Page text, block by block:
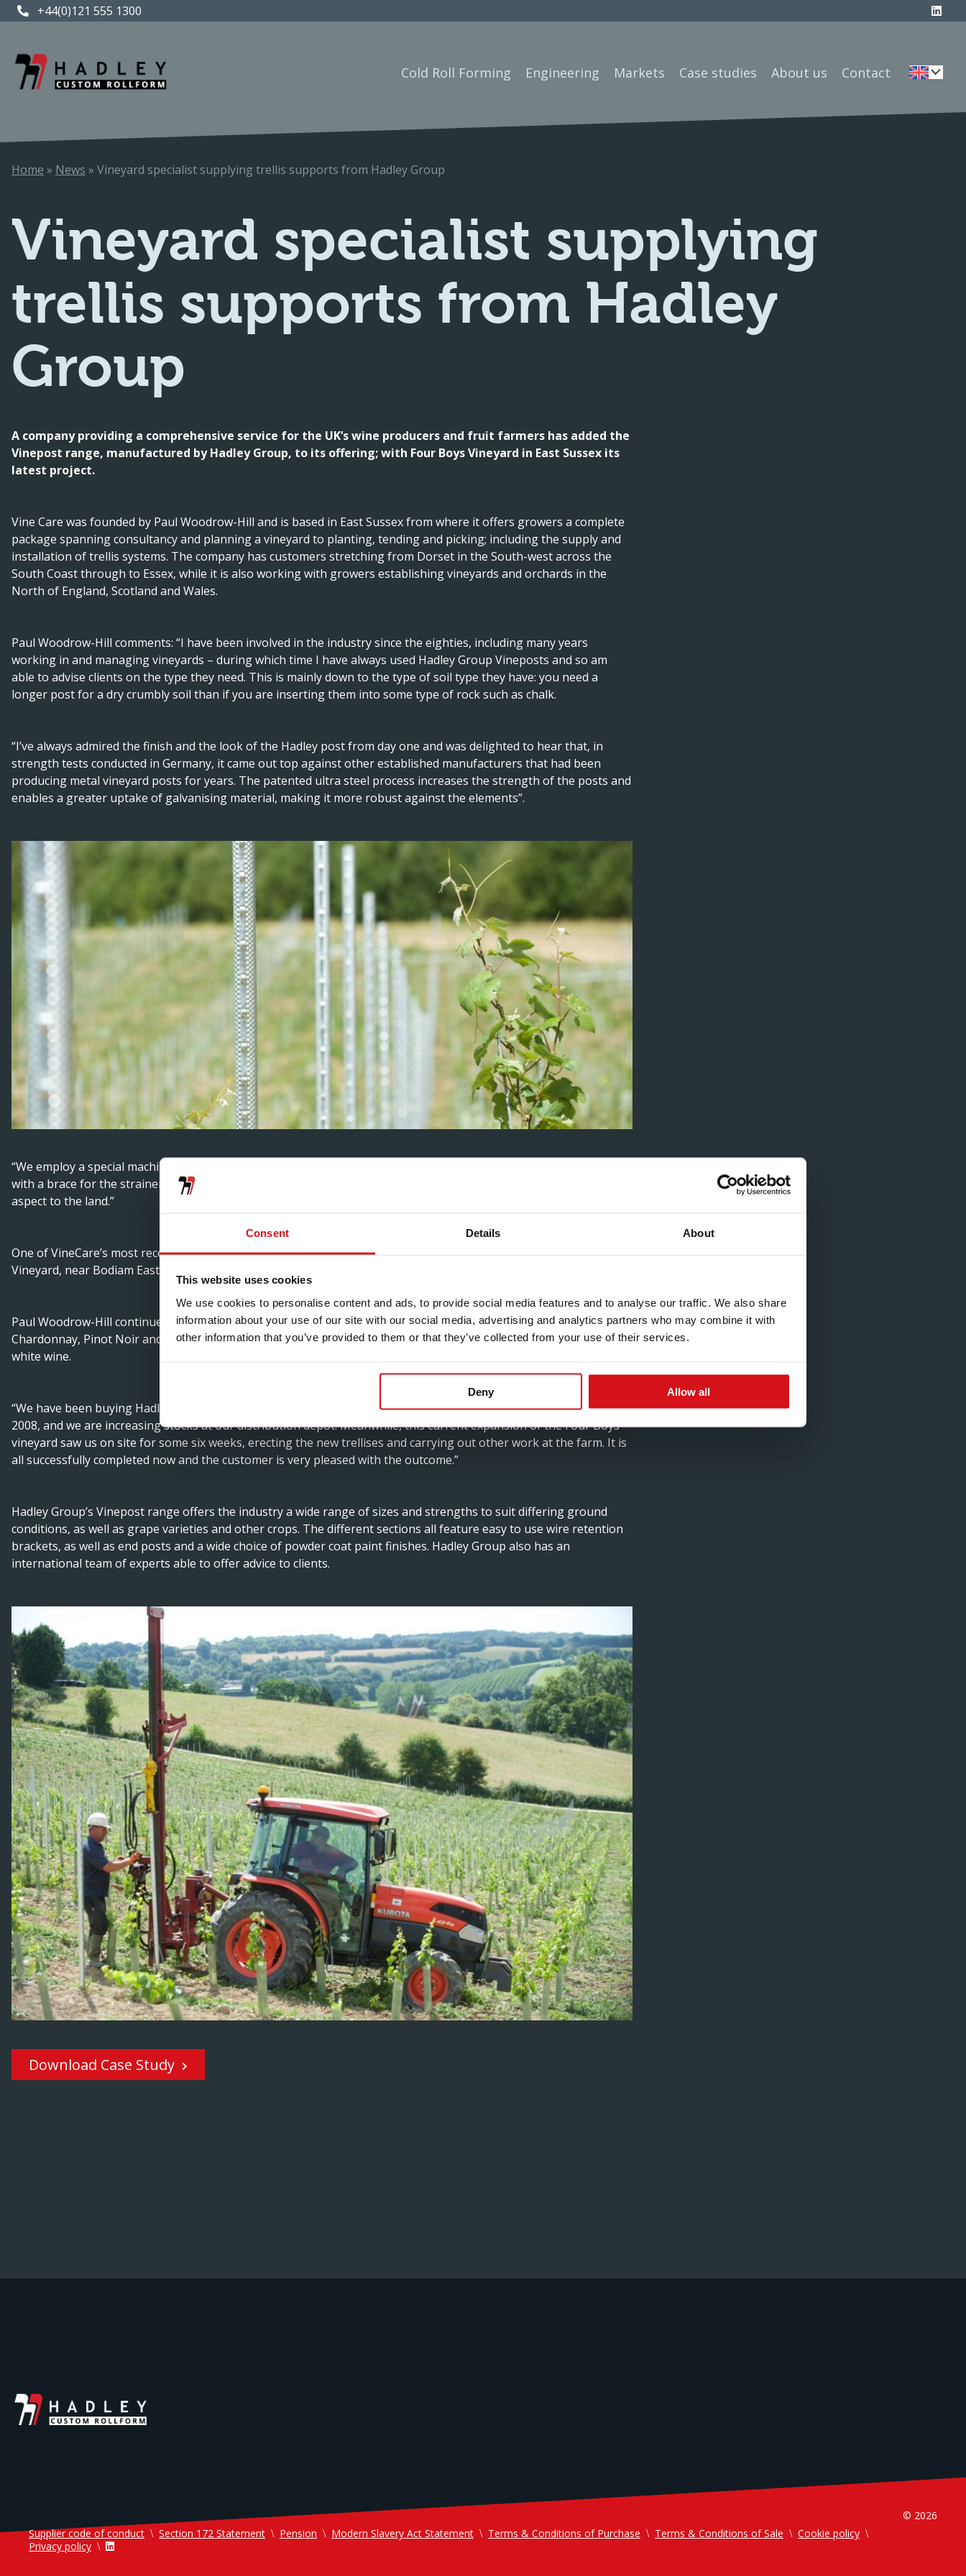
Consent Details About
This website uses cookies
We use cookies to personalise content and ads, to provide social media features and to analyse our traffic. We also share
information about your use of our site with our social media, advertising and analytics partners who may combine it with
other information that you’ve provided to them or that they’ve collected from your use of their services.
Deny Allow all
+44(0)121 555 1300
+44(0)121 555 1300
Cold Roll Forming Engineering Markets Case studies About us Contact
Home » News » Vineyard specialist supplying trellis supports from Hadley Group
Vineyard specialist supplying
trellis supports from Hadley
Group
A company providing a comprehensive service for the UK’s wine producers and fruit farmers has added the
Vinepost range, manufactured by Hadley Group, to its offering; with Four Boys Vineyard in East Sussex its
latest project.
Vine Care was founded by Paul Woodrow-Hill and is based in East Sussex from where it offers growers a complete
package spanning consultancy and planning a vineyard to planting, tending and picking; including the supply and
installation of trellis systems. The company has customers stretching from Dorset in the South-west across the
South Coast through to Essex, while it is also working with growers establishing vineyards and orchards in the
North of England, Scotland and Wales.
Paul Woodrow-Hill comments: “I have been involved in the industry since the eighties, including many years
working in and managing vineyards – during which time I have always used Hadley Group Vineposts and so am
able to advise clients on the type they need. This is mainly down to the type of soil type they have: you need a
longer post for a dry crumbly soil than if you are inserting them into some type of rock such as chalk.
“I’ve always admired the finish and the look of the Hadley post from day one and was delighted to hear that, in
strength tests conducted in Germany, it came out top against other established manufacturers that had been
producing metal vineyard posts for years. The patented ultra steel process increases the strength of the posts and
enables a greater uptake of galvanising material, making it more robust against the elements”.
“We employ a special machine with a vibrating head to drive the posts into the ground; and then have a larger one
with a brace for the strainers at the ends. We create some very large trellises making use of every orientation and
aspect to the land.”
One of VineCare’s most recent installations of the Hadley Group’s posts for trellises covered ten acres at Four Boys
Vineyard, near Bodiam East Sussex, where the company is providing both labour and consultancy support.
Paul Woodrow-Hill continued saying: “Four Boys Vineyard first began planting the classic Champagne grapes –
Chardonnay, Pinot Noir and Pinot Meunier – for its sparkling wine back in 2009, and also grows Bacchus for a still
white wine.
“We have been buying Hadley Group Vineposts since we were the first to use them for a project in Hampshire in
2008, and we are increasing stocks at our distribution depot. Meanwhile, this current expansion of the Four Boys
vineyard saw us on site for some six weeks, erecting the new trellises and carrying out other work at the farm. It is
all successfully completed now and the customer is very pleased with the outcome.”
Hadley Group’s Vinepost range offers the industry a wide range of sizes and strengths to suit differing ground
conditions, as well as grape varieties and other crops. The different sections all feature easy to use wire retention
brackets, as well as end posts and a wide choice of powder coat paint finishes. Hadley Group also has an
international team of experts able to offer advice to clients.
Download Case Study
© 2026
Supplier code of conduct
Section 172 Statement Pension Modern Slavery Act Statement Terms & Conditions of Purchase Terms & Conditions of Sale
Cookie policy
Privacy policy